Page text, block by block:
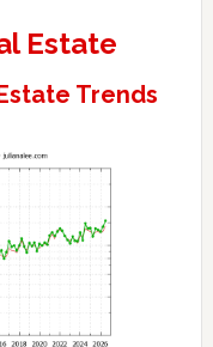
Estate
Trends